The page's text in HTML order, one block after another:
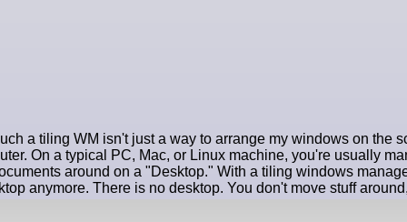
a tiling WM isn't just a way to arrange my windows on the
On a typical PC, Mac, or Linux machine, you're usually
around on a "Desktop." With a tiling windows
anymore. There is no desktop. You don't move stuff